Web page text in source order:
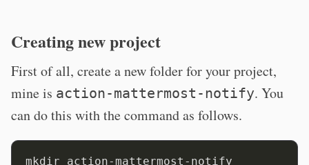
Creating new project
First of all, create a new folder for your project,
mine is action-mattermost-notify. You
can do this with the command as follows.